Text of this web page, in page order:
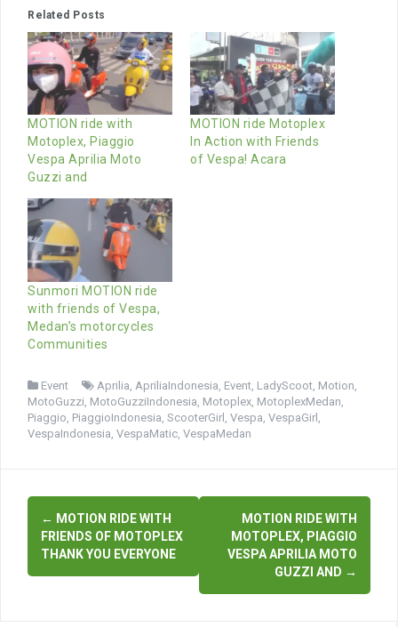
Related Posts
MOTION ride with
Motoplex, Piaggio
Vespa Aprilia Moto
Guzzi and
MOTION ride Motoplex
In Action with Friends
of Vespa! Acara
Sunmori MOTION ride
with friends of Vespa,
Medan’s motorcycles
Communities
Event Aprilia ApriliaIndonesia Event LadyScoot Motion
MotoGuzzi MotoGuzziIndonesia Motoplex MotoplexMedan
Piaggio PiaggioIndonesia ScooterGirl Vespa VespaGirl
VespaIndonesia VespaMatic VespaMedan
Post
navigation
← MOTION RIDE WITH
FRIENDS OF MOTOPLEX
THANK YOU EVERYONE
MOTION RIDE WITH
MOTOPLEX, PIAGGIO
VESPA APRILIA MOTO
GUZZI AND →